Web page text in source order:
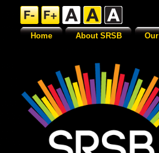
Home About SRSB